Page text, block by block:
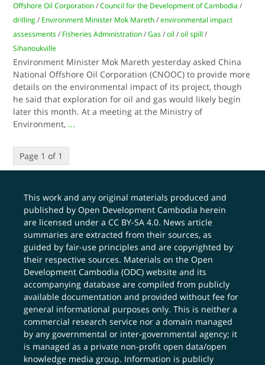
Offshore Oil Corporation /Council for the Development of Cambodia /
drilling / Environment Minister Mok Mareth /environmental impact
assessments / Fisheries Administration /Gas /oil /oil spill /
Sihanoukville
Environment Minister Mok Mareth yesterday asked China
National Offshore Oil Corporation (CNOOC) to provide more
details on the environmental impact of its project, though
he said that exploration for oil and gas would likely begin
later this month. At a meeting at the Ministry of
Environment, ...
Page 1 of 1
This work and any original materials produced and
published by Open Development Cambodia herein
are licensed under aCC BY-SA 4.0. News article
summaries are extracted from their sources, as
guided by fair-use principles and are copyrighted by
their respective sources. Materials on the Open
Development Cambodia (ODC) website and its
accompanying database are compiled from publicly
available documentation and provided without fee for
general informational purposes only. This is neither a
commercial research service nor a domain managed
by any governmental or inter-governmental agency; it
is managed as a private non-profit open data/open
knowledge media group. Information is publicly